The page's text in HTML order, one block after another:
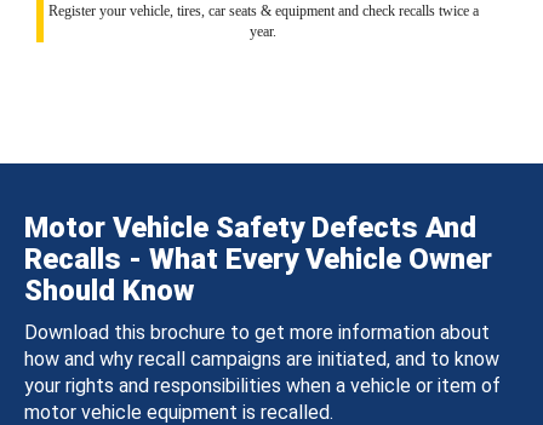
Register your vehicle, tires, car seats & equipment and check recalls twice a
year.
Motor Vehicle Safety Defects And
Recalls - What Every Vehicle Owner
Should Know
Download this brochure to get more information about
how and why recall campaigns are initiated, and to know
your rights and responsibilities when a vehicle or item of
motor vehicle equipment is recalled.